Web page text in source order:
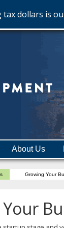
tax dollars is
About Us
Growing Your